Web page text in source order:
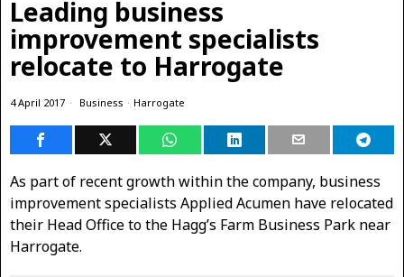
Leading business
improvement specialists
relocate to Harrogate
4 April 2017 Business · Harrogate
As part of recent growth within the company, business
improvement specialists Applied Acumen have relocated
their Head Office to the Hagg’s Farm Business Park near
Harrogate.